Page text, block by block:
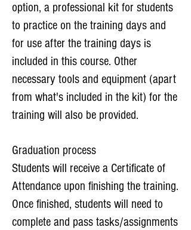
option, a professional kit for students
to practice on the training days and
for use after the training days is
included in this course. Other
necessary tools and equipment (apart
from what's included in the kit) for the
training will also be provided.
Graduation process
Students will receive a Certificate of
Attendance upon finishing the training.
Once finished, students will need to
complete and pass tasks/assignments